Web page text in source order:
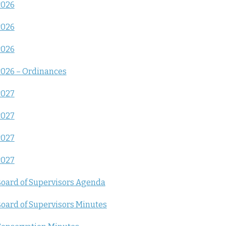
– Ordinances
of Supervisors Agenda
of Supervisors Minutes